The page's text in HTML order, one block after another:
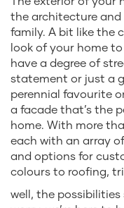
the architecture
family. A bit like the
look of your home
have a degree of
statement or just a
perennial favourite
a facade that’s the
home. With more
each with an array
and options for
colours to roofing,
well, the